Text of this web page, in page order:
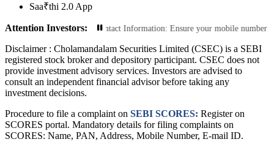
Saa₹thi 2.0 App
Attention Investors:
Update Your Contact Information: Ensure your mobile number
Disclaimer : Cholamandalam Securities Limited (CSEC) is a SEBI
registered stock broker and depository participant. CSEC does not
provide investment advisory services. Investors are advised to
consult an independent financial advisor before taking any
investment decisions.
Procedure to file a complaint on SEBI SCORES: Register on
SCORES portal. Mandatory details for filing complaints on
SCORES: Name, PAN, Address, Mobile Number, E-mail ID.